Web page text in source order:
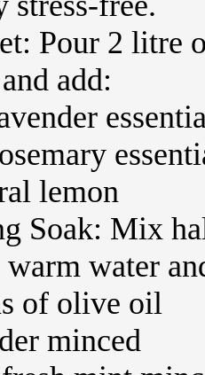
Pour 2 litre
add:
lemon
Soak: Mix
water
of olive oil
minced